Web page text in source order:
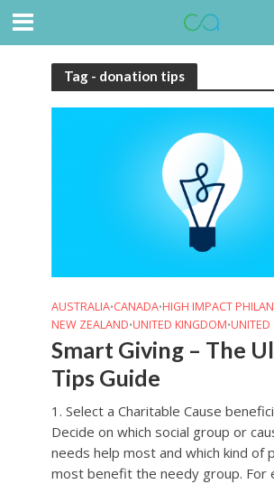
Tag - donation tips
AUSTRALIA•CANADA•HIGH IMPACT
NEW ZEALAND•UNITED KINGDOM•UNITED
Smart Giving – The
Tips Guide
1. Select a Charitable Cause
Decide on which social group or
needs help most and which kind of
most benefit the needy group. For